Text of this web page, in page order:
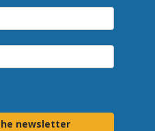
newsletter